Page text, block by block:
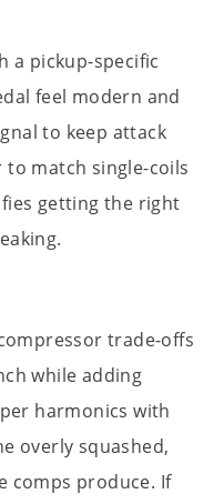
a pickup-specific
feel modern and
to keep attack
to match single-coils
getting the right
trade-offs
while adding
harmonics with
overly squashed,
comps produce. If